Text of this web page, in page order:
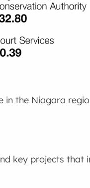
in the Niagara
key projects that